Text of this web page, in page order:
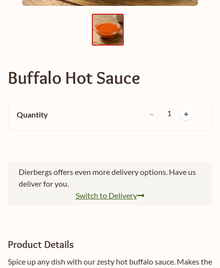
Buffalo Hot Sauce
Quantity 1
Dierbergs offers even more delivery options. Have us
deliver for you.
Switch to Delivery
Product Details
Spice up any dish with our zesty hot buffalo sauce. Makes the